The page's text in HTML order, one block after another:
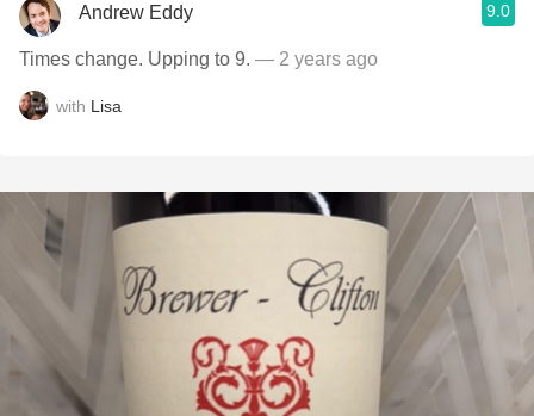
Andrew Eddy 9.0
Times change. Upping to 9. — 2 years ago
with Lisa